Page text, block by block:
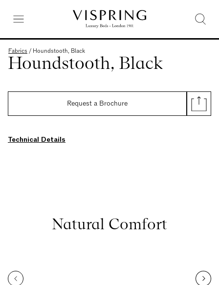
Fabrics / Houndstooth, Black
Houndstooth, Black
Request a Brochure
Technical Details
Natural Comfort